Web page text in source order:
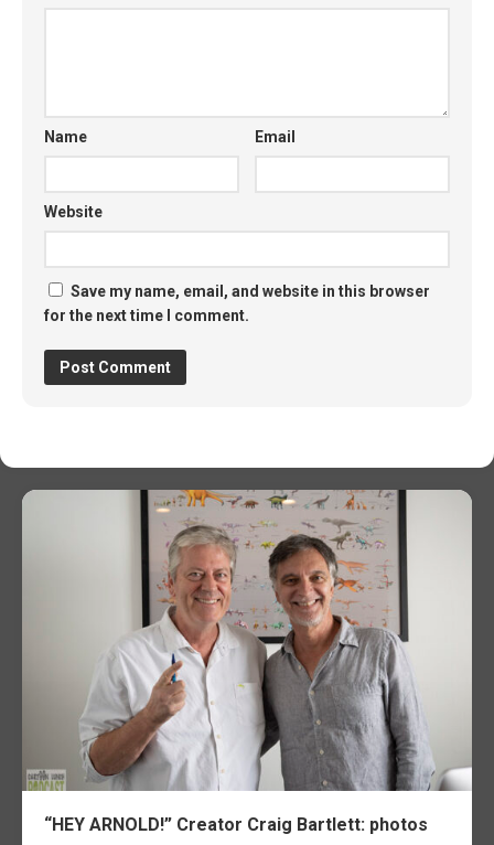
Name Email
Website
Save my name, email, and website in this browser
for the next time I comment.
“HEY ARNOLD!” Creator Craig Bartlett: photos